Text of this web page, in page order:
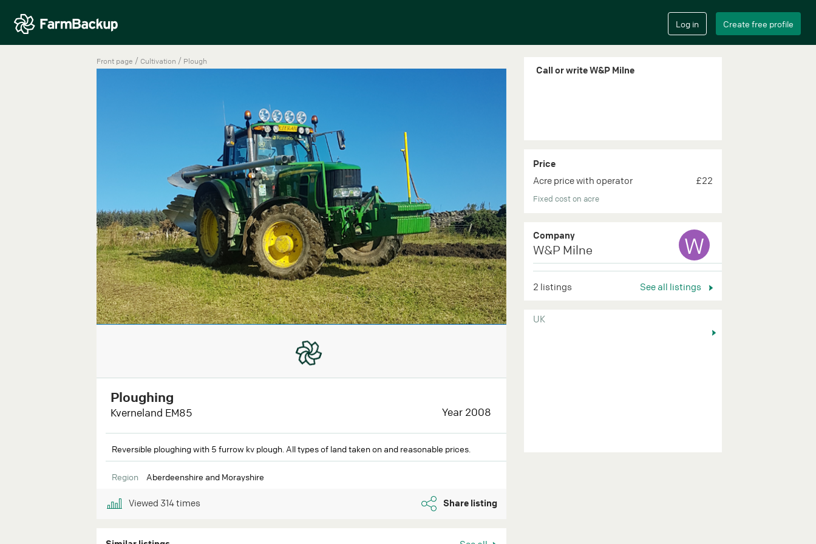
Front page / Cultivation / Plough
Ploughing
Kverneland EM85 Year 2008
Reversible ploughing with 5 furrow kv plough. All types of land taken on and reasonable prices.
Region Aberdeenshire and Morayshire
Viewed 314times Share listing
Call or write W&P Milne
Price
Acre price with operator
£22
Fixed cost on acre
Company
W&P Milne W
2 listings See all listings
UK